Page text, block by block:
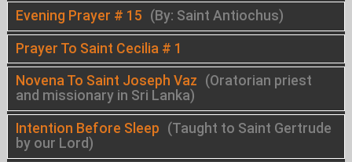
Evening Prayer # 15 (By: Saint Antiochus)
Prayer To Saint Cecilia # 1
Novena To Saint Joseph Vaz (Oratorian priest
and missionary in Sri Lanka)
Intention Before Sleep (Taught to Saint Gertrude
by our Lord)